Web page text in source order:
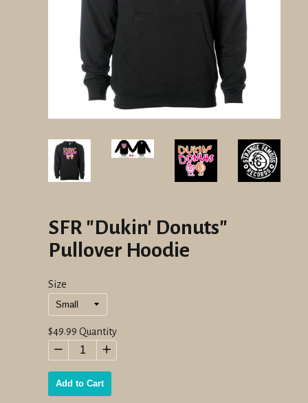
SFR "Dukin' Donuts"
Pullover Hoodie
Size
Regular
price
$49.99 Quantity
− +
Add to Cart